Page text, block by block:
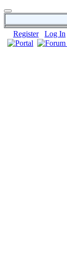
Register Log In